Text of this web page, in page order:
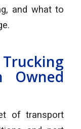
and what to
Owned
of transport